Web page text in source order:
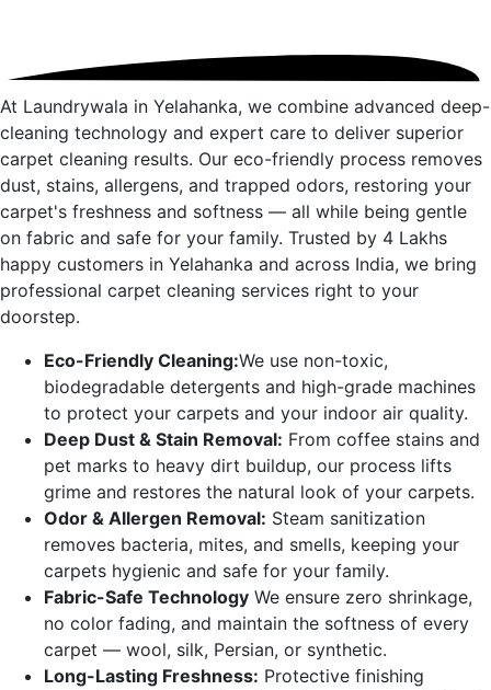
At Laundrywala in Yelahanka, we combine advanced deep-
cleaning technology and expert care to deliver superior
carpet cleaning results. Our eco-friendly process removes
dust, stains, allergens, and trapped odors, restoring your
carpet's freshness and softness — all while being gentle
on fabric and safe for your family. Trusted by 4 Lakhs
happy customers in Yelahanka and across India, we bring
professional carpet cleaning services right to your
doorstep.
Eco-Friendly Cleaning:We use non-toxic,
biodegradable detergents and high-grade machines
to protect your carpets and your indoor air quality.
Deep Dust & Stain Removal: From coffee stains and
pet marks to heavy dirt buildup, our process lifts
grime and restores the natural look of your carpets.
Odor & Allergen Removal: Steam sanitization
removes bacteria, mites, and smells, keeping your
carpets hygienic and safe for your family.
Fabric-Safe Technology We ensure zero shrinkage,
no color fading, and maintain the softness of every
carpet — wool, silk, Persian, or synthetic.
Long-Lasting Freshness: Protective finishing